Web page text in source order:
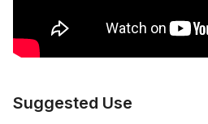
Suggested Use